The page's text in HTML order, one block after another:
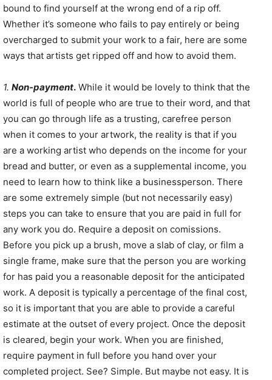
bound to find yourself at the wrong end of a rip off.
Whether it’s someone who fails to pay entirely or being
overcharged to submit your work to a fair, here are some
ways that artists get ripped off and how to avoid them.
1. Non-payment. While it would be lovely to think that the
world is full of people who are true to their word, and that
you can go through life as a trusting, carefree person
when it comes to your artwork, the reality is that if you
are a working artist who depends on the income for your
bread and butter, or even as a supplemental income, you
need to learn how to think like a businessperson. There
are some extremely simple (but not necessarily easy)
steps you can take to ensure that you are paid in full for
any work you do. Require a deposit on comissions.
Before you pick up a brush, move a slab of clay, or film a
single frame, make sure that the person you are working
for has paid you a reasonable deposit for the anticipated
work. A deposit is typically a percentage of the final cost,
so it is important that you are able to provide a careful
estimate at the outset of every project. Once the deposit
is cleared, begin your work. When you are finished,
require payment in full before you hand over your
completed project. See? Simple. But maybe not easy. It is